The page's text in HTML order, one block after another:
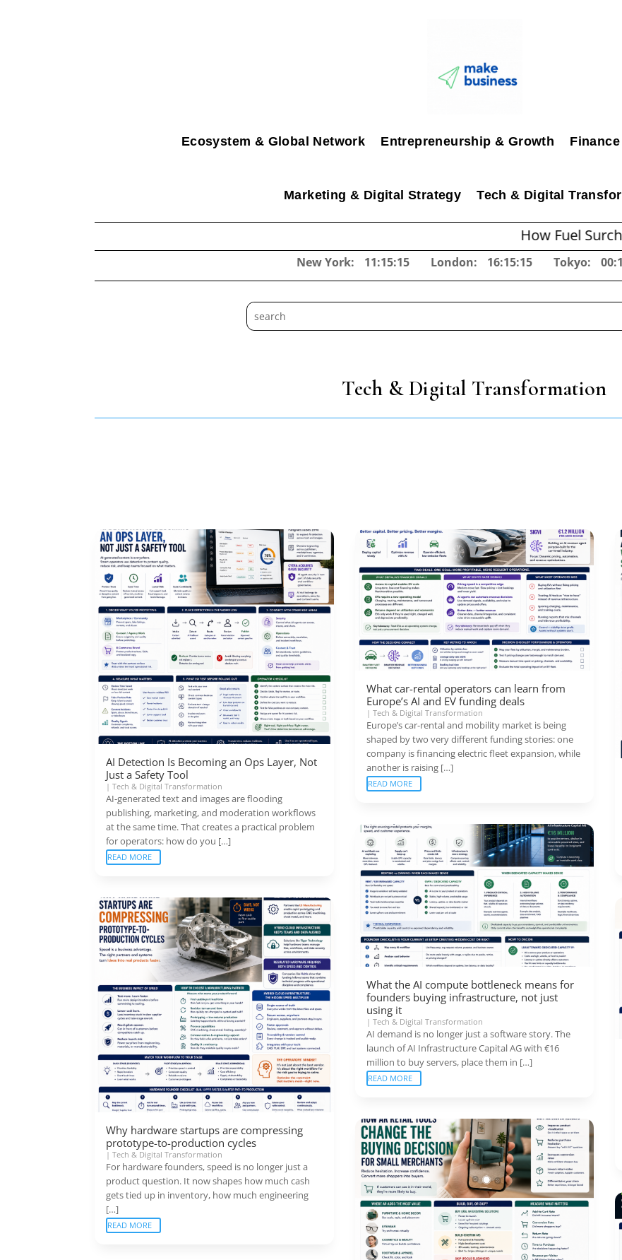
Ecosystem & Global Network Entrepreneurship & Growth
Marketing & Digital Strategy Tech & Digital
How Fuel Surcharges
New York: 11:15:17 London: 16:15:17 Tokyo:
Tech & Digital Transformation
AI Detection Is Becoming an Ops Layer, Not
Just a Safety Tool
|Tech & Digital Transformation
AI-generated text and images are flooding
publishing, marketing, and moderation workflows
at the same time. That creates a practical problem
for operators: how do you […]
READ MORE
What car-rental operators can learn from
Europe’s AI and EV funding deals
| Tech & Digital Transformation
Europe’s car-rental and mobility market is being
shaped by two very different funding stories: one
company is financing electric fleet expansion, while
another is raising […]
READ MORE
What the AI compute bottleneck means for
founders buying infrastructure, not just
using it
| Tech & Digital Transformation
AI demand is no longer just a software story. The
launch of AI Infrastructure Capital AG with €16
million to buy servers, place them in […]
READ MORE
Why hardware startups are compressing
prototype-to-production cycles
|Tech & Digital Transformation
For hardware founders, speed is no longer just a
product question. It now shapes how much cash
gets tied up in inventory, how much engineering
[…]
READ MORE